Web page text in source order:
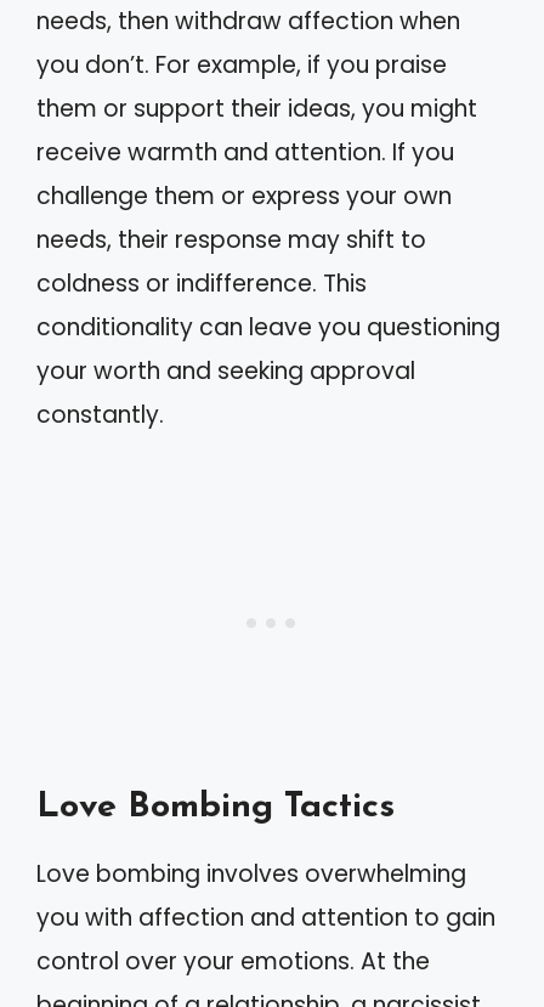
needs, then withdraw affection when
you don’t. For example, if you praise
them or support their ideas, you might
receive warmth and attention. If you
challenge them or express your own
needs, their response may shift to
coldness or indifference. This
conditionality can leave you questioning
your worth and seeking approval
constantly.
Love Bombing Tactics
Love bombing involves overwhelming
you with affection and attention to gain
control over your emotions. At the